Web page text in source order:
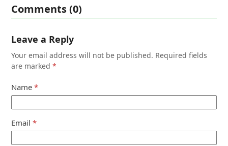
Comments (0)
Leave a Reply
Your email address will not be published. Required fields
are marked*
Name*
Email*